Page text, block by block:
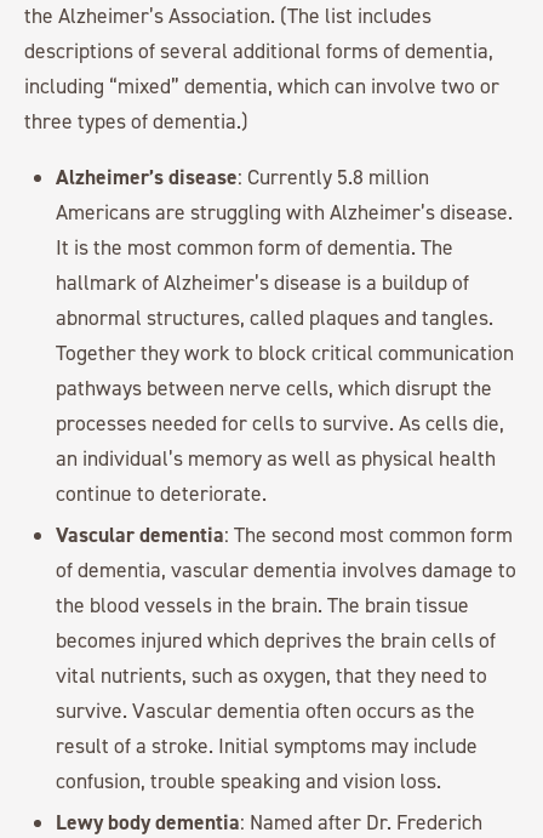
the Alzheimer’s Association. (The list includes
descriptions of several additional forms of dementia,
including “mixed” dementia, which can involve two or
three types of dementia.)
Alzheimer’s disease: Currently 5.8 million
Americans are struggling with Alzheimer’s disease.
It is the most common form of dementia. The
hallmark of Alzheimer’s disease is a buildup of
abnormal structures, called plaques and tangles.
Together they work to block critical communication
pathways between nerve cells, which disrupt the
processes needed for cells to survive. As cells die,
an individual’s memory as well as physical health
continue to deteriorate.
Vascular dementia: The second most common form
of dementia, vascular dementia involves damage to
the blood vessels in the brain. The brain tissue
becomes injured which deprives the brain cells of
vital nutrients, such as oxygen, that they need to
survive. Vascular dementia often occurs as the
result of a stroke. Initial symptoms may include
confusion, trouble speaking and vision loss.
Lewy body dementia: Named after Dr. Frederich